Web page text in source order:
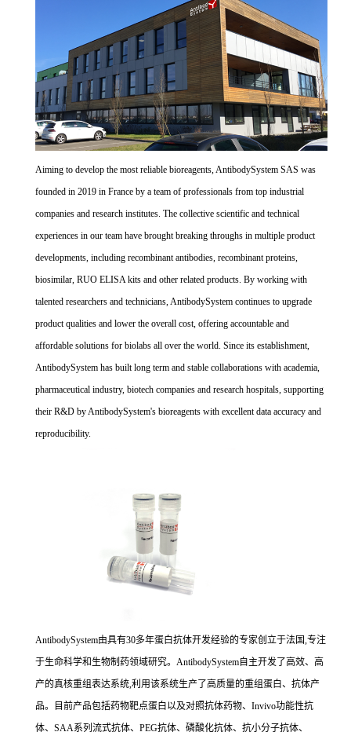
Aiming to develop the most reliable bioreagents, AntibodySystem SAS was
founded in 2019 in France by a team of professionals from top industrial
companies and research institutes. The collective scientific and technical
experiences in our team have brought breaking throughs in multiple product
developments, including recombinant antibodies, recombinant proteins,
biosimilar, RUO ELISA kits and other related products. By working with
talented researchers and technicians, AntibodySystem continues to upgrade
product qualities and lower the overall cost, offering accountable and
affordable solutions for biolabs all over the world. Since its establishment,
AntibodySystem has built long term and stable collaborations with academia,
pharmaceutical industry, biotech companies and research hospitals, supporting
their R&D by AntibodySystem's bioreagents with excellent data accuracy and
reproducibility.
AntibodySystem由具有30多年蛋白抗体开发经验的专家创立于法国,专注
于生命科学和生物制药领域研究。AntibodySystem自主开发了高效、高
产的真核重组表达系统,利用该系统生产了高质量的重组蛋白、抗体产
品。目前产品包括药物靶点蛋白以及对照抗体药物、Invivo功能性抗
体、SAA系列流式抗体、PEG抗体、磷酸化抗体、抗小分子抗体、